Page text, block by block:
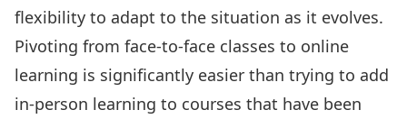
flexibility to adapt to the situation as it evolves.
Pivoting from face-to-face classes to online
learning is significantly easier than trying to add
in-person learning to courses that have been